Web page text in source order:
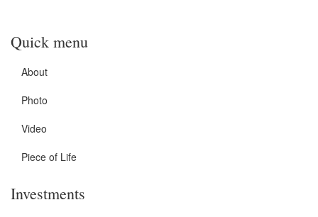
Quick menu
About
Photo
Video
Piece of Life
Investments